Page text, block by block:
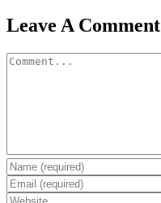
Facebook
X
Reddit
LinkedIn
WhatsApp
Pinterest
Email
Leave A Comment
Comment